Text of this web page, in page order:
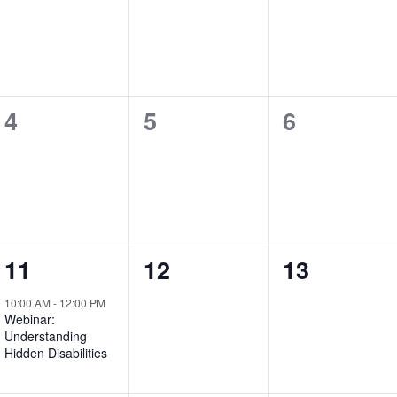
0
4
0
5
0
6
1
event,
11
10:00 AM - 12:00 PM
Webinar:
Understanding
Hidden Disabilities
0
12
0
13